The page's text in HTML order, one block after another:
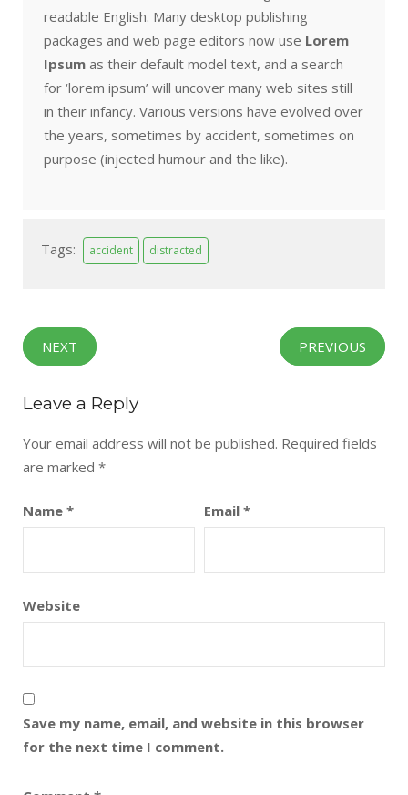
readable English. Many desktop publishing
packages and web page editors now use Lorem
Ipsum as their default model text, and a search
for ‘lorem ipsum’ will uncover many web sites still
in their infancy. Various versions have evolved over
the years, sometimes by accident, sometimes on
purpose (injected humour and the like).
Tags: accident distracted
NEXT PREVIOUS
Leave a Reply
Your email address will not be published. Required fields
are marked *
Name * Email *
Website
Save my name, email, and website in this browser
for the next time I comment.